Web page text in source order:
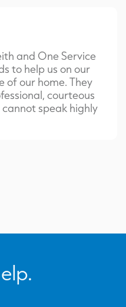
and One Service
to help us on our
of our home. They
courteous
speak highly